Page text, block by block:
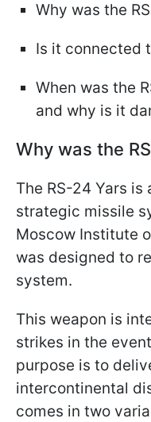
Why was the
Is it connected
When was the
and why is it
Why was the
The RS-24 Yars
strategic missile
Moscow Institute
was designed to
system.
This weapon is
strikes in the
purpose is to
intercontinental
comes in two